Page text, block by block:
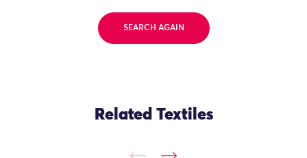
SEARCH AGAIN
Related Textiles